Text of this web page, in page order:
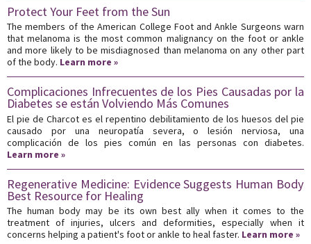
Protect Your Feet from the Sun
The members of the American College Foot and Ankle Surgeons warn
that melanoma is the most common malignancy on the foot or ankle
and more likely to be misdiagnosed than melanoma on any other part
of the body. Learn more »
Complicaciones Infrecuentes de los Pies Causadas por la
Diabetes se están Volviendo Más Comunes
El pie de Charcot es el repentino debilitamiento de los huesos del pie
causado por una neuropatía severa, o lesión nerviosa, una
complicación de los pies común en las personas con diabetes.
Learn more »
Regenerative Medicine: Evidence Suggests Human Body
Best Resource for Healing
The human body may be its own best ally when it comes to the
treatment of injuries, ulcers and deformities, especially when it
concerns helping a patient's foot or ankle to heal faster. Learn more »